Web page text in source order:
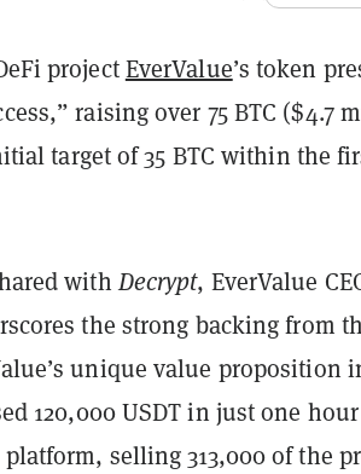
projectEverValue’s token
raising over 75 BTC ($4.7
target of 35 BTC within the
withDecrypt, EverValue
the strong backing from
unique value proposition
120,000 USDT in just one
selling 313,000 of the